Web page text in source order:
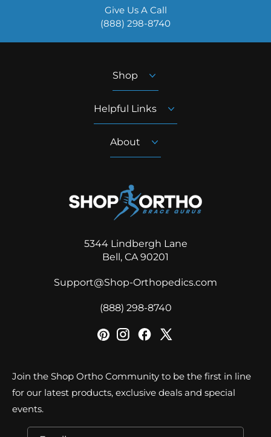
Give Us A Call
‪(888) 298-8740‬
Shop
Helpful Links
About
5344 Lindbergh Lane
Bell, CA 90201
Support@Shop-Orthopedics.com
‪(888) 298-8740‬
Join the Shop Ortho Community to be the first in line
for our latest products, exclusive deals and special
events.